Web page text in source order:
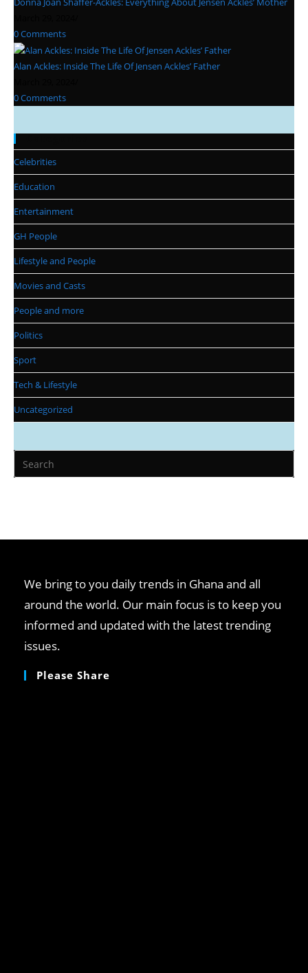
0 Comments
Alan Ackles: Inside The Life Of Jensen Ackles’ Father
0 Comments
Celebrities
Education
Entertainment
GH People
Lifestyle and People
Movies and Casts
People and more
Politics
Sport
Tech & Lifestyle
Uncategorized
We bring to you daily trends in Ghana and all
around the world. Our main focus is to keep you
informed and updated with the latest trending
issues.
Please Share